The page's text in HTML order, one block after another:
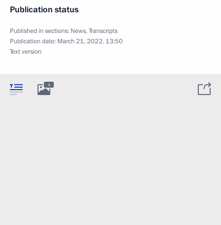
Publication status
Published in sections: News,Transcripts
Publication date: March 21, 2022, 13:50
Text version
4